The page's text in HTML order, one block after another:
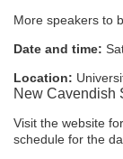
More speakers to
Date and time:
Location:
New Cavendish
Visit the website
schedule for the